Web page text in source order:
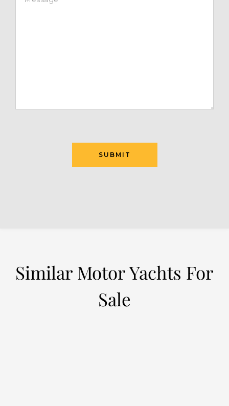
SUBMIT
Similar Motor Yachts For
Sale